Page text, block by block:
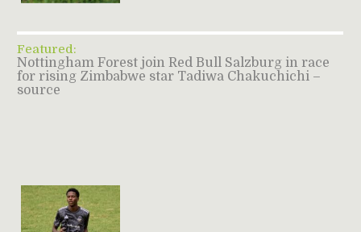
Featured:
Nottingham Forest join Red Bull Salzburg in race
for rising Zimbabwe star Tadiwa Chakuchichi –
source